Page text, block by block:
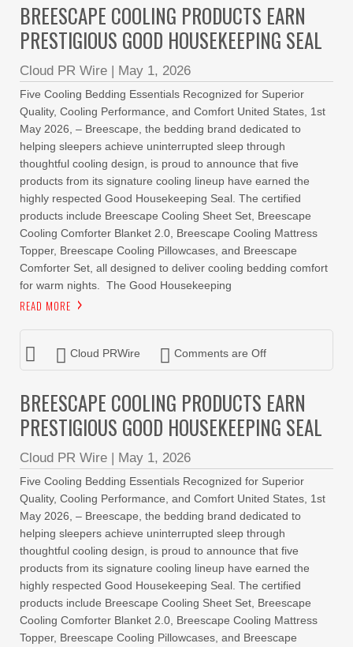
BREESCAPE COOLING PRODUCTS EARN
PRESTIGIOUS GOOD HOUSEKEEPING SEAL
Cloud PR Wire | May 1, 2026
Five Cooling Bedding Essentials Recognized for Superior
Quality, Cooling Performance, and Comfort United States, 1st
May 2026, – Breescape, the bedding brand dedicated to
helping sleepers achieve uninterrupted sleep through
thoughtful cooling design, is proud to announce that five
products from its signature cooling lineup have earned the
highly respected Good Housekeeping Seal. The certified
products include Breescape Cooling Sheet Set, Breescape
Cooling Comforter Blanket 2.0, Breescape Cooling Mattress
Topper, Breescape Cooling Pillowcases, and Breescape
Comforter Set, all designed to deliver cooling bedding comfort
for warm nights. The Good Housekeeping
READ MORE
Cloud PRWire Comments are Off
BREESCAPE COOLING PRODUCTS EARN
PRESTIGIOUS GOOD HOUSEKEEPING SEAL
Cloud PR Wire | May 1, 2026
Five Cooling Bedding Essentials Recognized for Superior
Quality, Cooling Performance, and Comfort United States, 1st
May 2026, – Breescape, the bedding brand dedicated to
helping sleepers achieve uninterrupted sleep through
thoughtful cooling design, is proud to announce that five
products from its signature cooling lineup have earned the
highly respected Good Housekeeping Seal. The certified
products include Breescape Cooling Sheet Set, Breescape
Cooling Comforter Blanket 2.0, Breescape Cooling Mattress
Topper, Breescape Cooling Pillowcases, and Breescape